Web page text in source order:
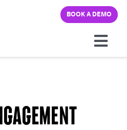
BOOK A DEMO
Solutions